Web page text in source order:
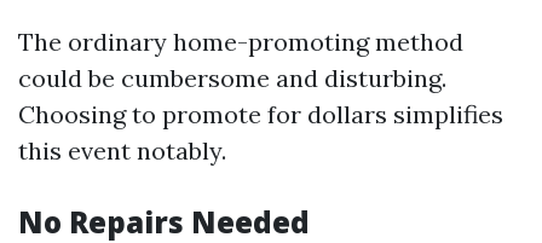
The ordinary home-promoting method
could be cumbersome and disturbing.
Choosing to promote for dollars simplifies
this event notably.
No Repairs Needed